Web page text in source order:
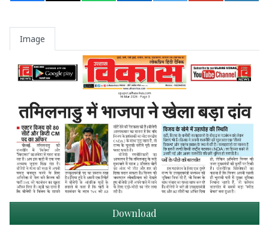
Image
Download